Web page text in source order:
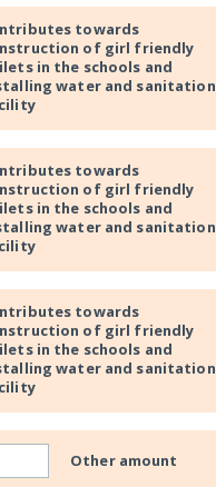
towards
of girl friendly
in the schools and
water and sanitation
towards
of girl friendly
in the schools and
water and sanitation
towards
of girl friendly
in the schools and
water and sanitation
Other amount